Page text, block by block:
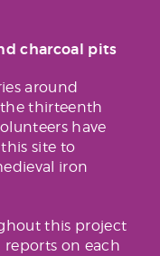
charcoal pits
around
thirteenth
have
site to
iron
this project
reports on each